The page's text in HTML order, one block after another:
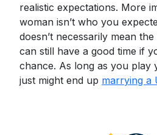
realistic expectations. More
woman isn’t who you
doesn’t necessarily mean
can still have a good time if
chance. As long as you play
just might end up marrying a